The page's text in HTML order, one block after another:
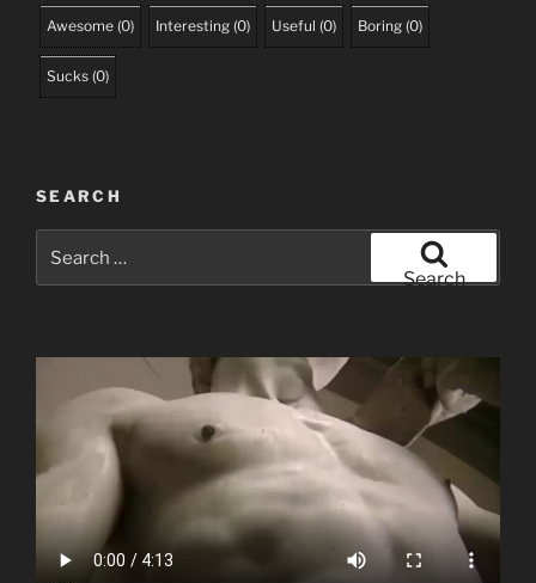
Awesome (0) Interesting (0) Useful (0) Boring (0)
Sucks (0)
SEARCH
for:
Search